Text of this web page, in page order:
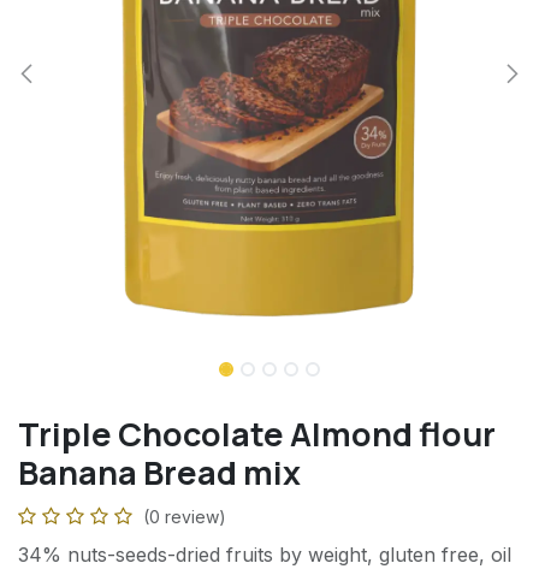
Triple Chocolate Almond flour
Banana Bread mix
(0 review)
34% nuts-seeds-dried fruits by weight, gluten free, oil